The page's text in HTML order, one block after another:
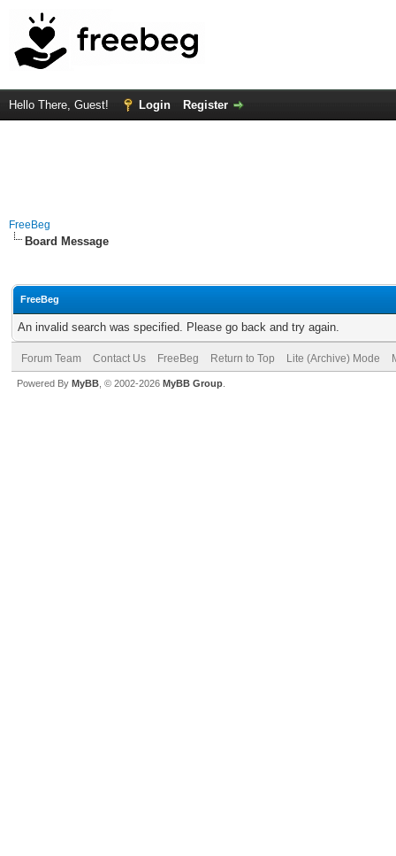
Hello There, Guest! Login Register
FreeBeg
Board Message
FreeBeg
An invalid search was specified. Please go back and try again.
Forum Team Contact Us FreeBeg Return to Top Lite (Archive) Mode
Powered By MyBB , © 2002-2026 MyBB Group